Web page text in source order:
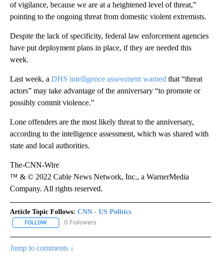
of vigilance, because we are at a heightened level of threat,”
pointing to the ongoing threat from domestic violent extremists.
Despite the lack of specificity, federal law enforcement agencies
have put deployment plans in place, if they are needed this
week.
Last week, a DHS intelligence assessment warned that “threat
actors” may take advantage of the anniversary “to promote or
possibly commit violence.”
Lone offenders are the most likely threat to the anniversary,
according to the intelligence assessment, which was shared with
state and local authorities.
The-CNN-Wire
™ & © 2022 Cable News Network, Inc., a WarnerMedia
Company. All rights reserved.
Article Topic Follows: CNN - US Politics
FOLLOW FOLLOW "CNN - US POLITICS" TO RECEIVE NOTIFICATIONS
0 Followers
Jump to comments ↓